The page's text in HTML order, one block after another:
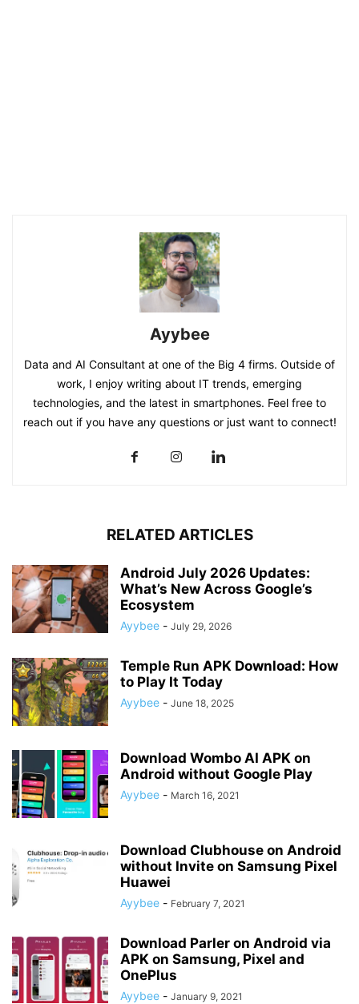
Ayybee
Data and AI Consultant at one of the Big 4 firms. Outside of
work, I enjoy writing about IT trends, emerging
technologies, and the latest in smartphones. Feel free to
reach out if you have any questions or just want to connect!
RELATED ARTICLES
Android July 2026 Updates:
What’s New Across Google’s
Ecosystem
Ayybee - July 29, 2026
Temple Run APK Download: How
to Play It Today
Ayybee - June 18, 2025
Download Wombo AI APK on
Android without Google Play
Ayybee - March 16, 2021
Download Clubhouse on Android
without Invite on Samsung Pixel
Huawei
Ayybee - February 7, 2021
Download Parler on Android via
APK on Samsung, Pixel and
OnePlus
Ayybee - January 9, 2021